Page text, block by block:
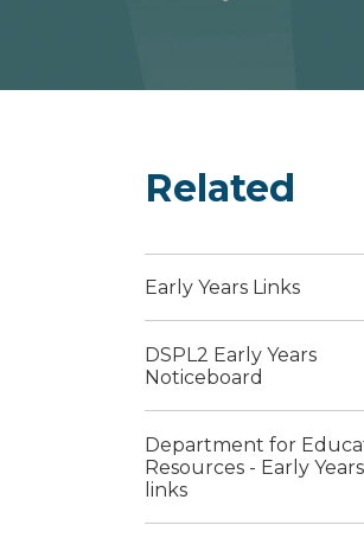
Related
Early Years Links
DSPL2 Early Years
Noticeboard
Department for
Resources - Early Years
links